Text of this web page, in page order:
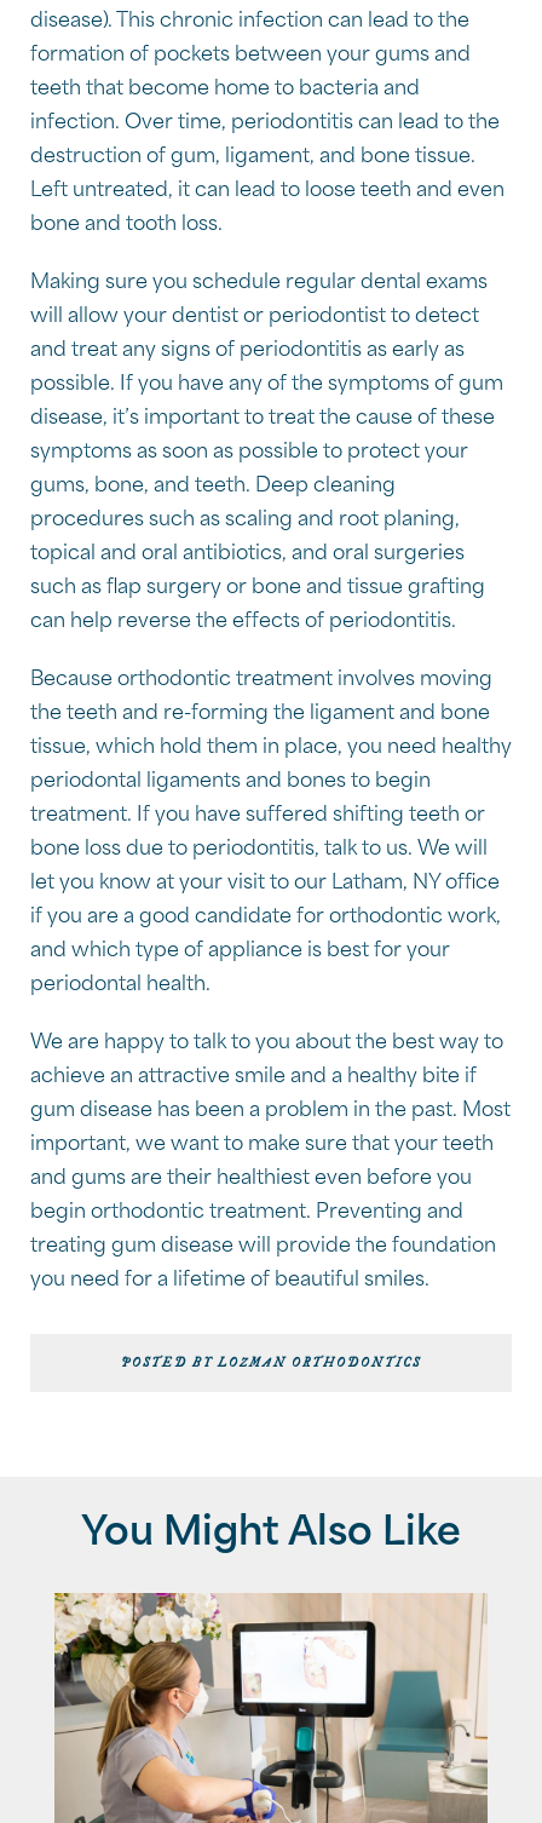
disease). This chronic infection can lead to the
formation of pockets between your gums and
teeth that become home to bacteria and
infection. Over time, periodontitis can lead to the
destruction of gum, ligament, and bone tissue.
Left untreated, it can lead to loose teeth and even
bone and tooth loss.
Making sure you schedule regular dental exams
will allow your dentist or periodontist to detect
and treat any signs of periodontitis as early as
possible. If you have any of the symptoms of gum
disease, it’s important to treat the cause of these
symptoms as soon as possible to protect your
gums, bone, and teeth. Deep cleaning
procedures such as scaling and root planing,
topical and oral antibiotics, and oral surgeries
such as flap surgery or bone and tissue grafting
can help reverse the effects of periodontitis.
Because orthodontic treatment involves moving
the teeth and re-forming the ligament and bone
tissue, which hold them in place, you need healthy
periodontal ligaments and bones to begin
treatment. If you have suffered shifting teeth or
bone loss due to periodontitis, talk to us. We will
let you know at your visit to our Latham, NY office
if you are a good candidate for orthodontic work,
and which type of appliance is best for your
periodontal health.
We are happy to talk to you about the best way to
achieve an attractive smile and a healthy bite if
gum disease has been a problem in the past. Most
important, we want to make sure that your teeth
and gums are their healthiest even before you
begin orthodontic treatment. Preventing and
treating gum disease will provide the foundation
you need for a lifetime of beautiful smiles.
POSTED BY LOZMAN ORTHODONTICS
You Might Also Like